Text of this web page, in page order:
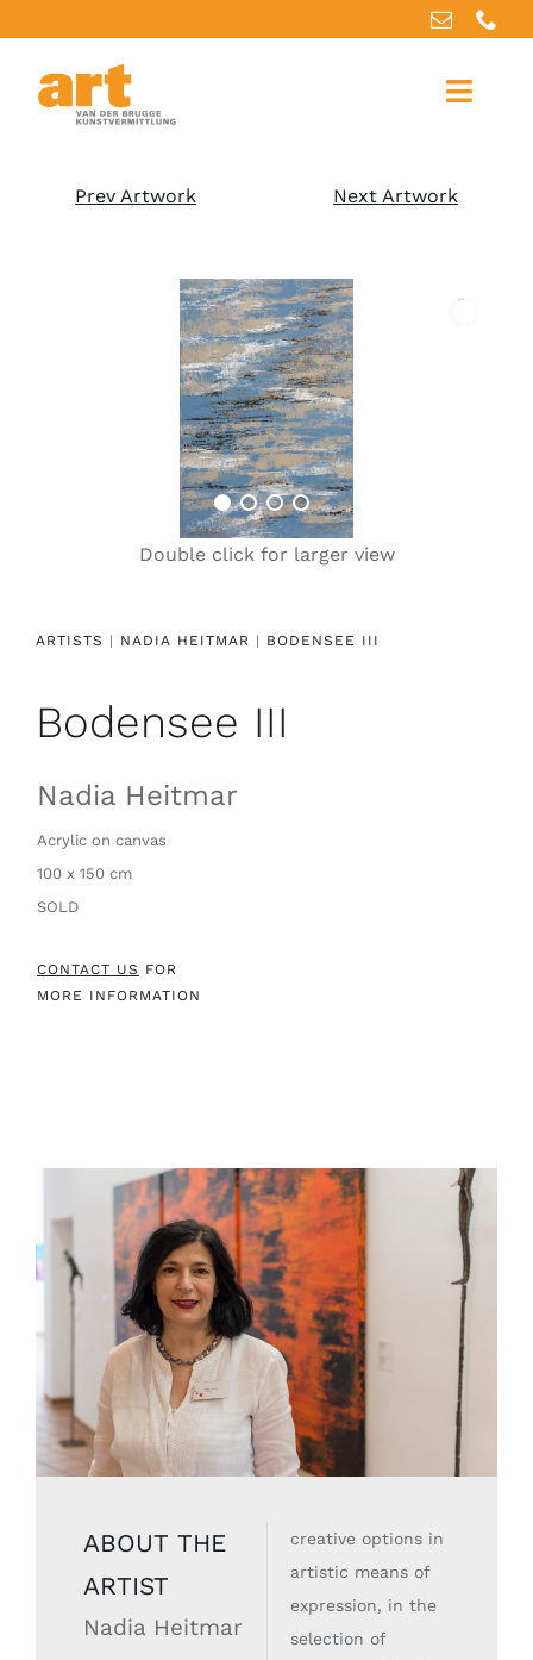
Prev Artwork Next Artwork
Double click for larger view
ARTISTS | NADIA HEITMAR | BODENSEE III
Bodensee III
Nadia Heitmar
Acrylic on canvas
100 x 150 cm
SOLD
CONTACT US FOR
MORE INFORMATION
ABOUT THE
ARTIST
Nadia Heitmar
creative options in
artistic means of
expression, in the
selection of